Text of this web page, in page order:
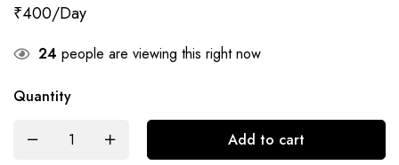
₹400
24 people are viewing this right now
Quantity
Add to cart